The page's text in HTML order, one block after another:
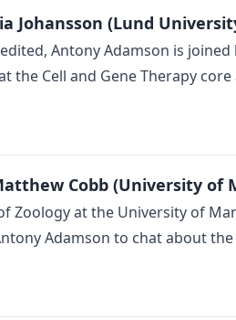
Johansson (Lund
Antony Adamson is joined
the Cell and Gene Therapy core
Cobb (University of
Zoology at the University of
Adamson to chat about